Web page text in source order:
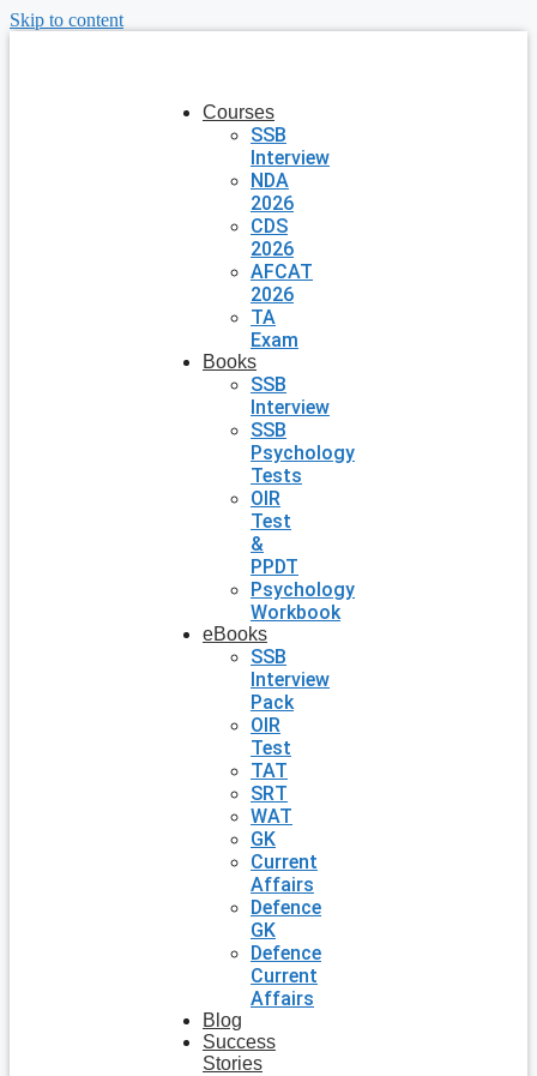
Skip to content
Courses
SSB
Interview
NDA
2026
CDS
2026
AFCAT
2026
TA
Exam
Books
SSB
Interview
SSB
Psychology
Tests
OIR
Test
&
PPDT
Psychology
Workbook
eBooks
SSB
Interview
Pack
OIR
Test
TAT
SRT
WAT
GK
Current
Affairs
Defence
GK
Defence
Current
Affairs
Blog
Success
Stories